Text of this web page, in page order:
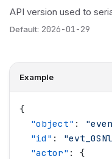
API version used to
Default: 2026-01-29
Example
{
  "
object" : "
  "
id " : "
  "
actor" : {